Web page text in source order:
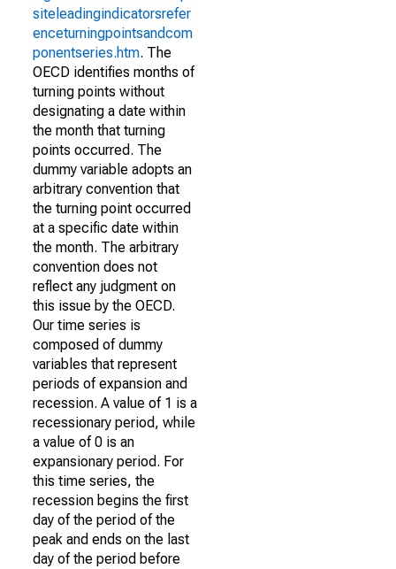
siteleadingindicatorsrefer
enceturningpointsandcom
ponentseries.htm. The
OECD identifies months of
turning points without
designating a date within
the month that turning
points occurred. The
dummy variable adopts an
arbitrary convention that
the turning point occurred
at a specific date within
the month. The arbitrary
convention does not
reflect any judgment on
this issue by the OECD.
Our time series is
composed of dummy
variables that represent
periods of expansion and
recession. A value of 1 is a
recessionary period, while
a value of 0 is an
expansionary period. For
this time series, the
recession begins the first
day of the period of the
peak and ends on the last
day of the period before